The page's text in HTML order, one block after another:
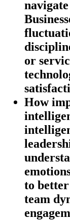
or
How
to
team